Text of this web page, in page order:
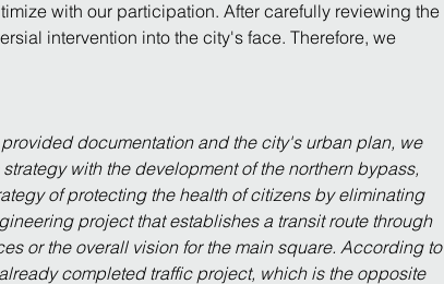
with our participation. After carefully reviewing the
intervention into the city's face. Therefore, we
documentation and the city's urban plan, we
with the development of the northern bypass,
of protecting the health of citizens by eliminating
project that establishes a transit route through
or the overall vision for the main square. According to
completed traffic project, which is the opposite